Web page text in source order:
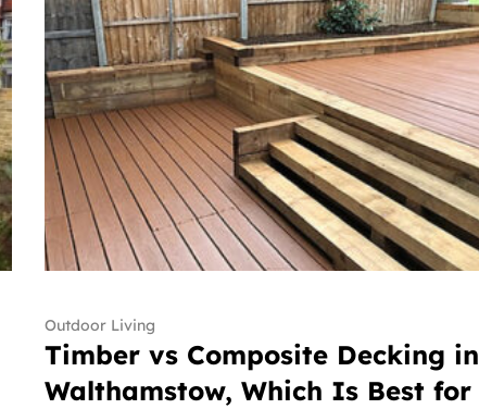
Outdoor Living
Timber vs Composite Decking in
Walthamstow, Which Is Best for